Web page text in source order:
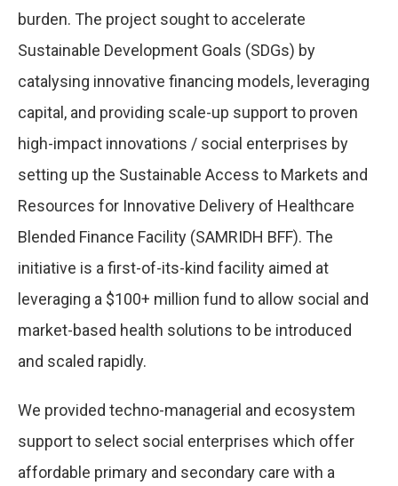
burden. The project sought to accelerate
Sustainable Development Goals (SDGs) by
catalysing innovative financing models, leveraging
capital, and providing scale-up support to proven
high-impact innovations / social enterprises by
setting up the Sustainable Access to Markets and
Resources for Innovative Delivery of Healthcare
Blended Finance Facility (SAMRIDH BFF). The
initiative is a first-of-its-kind facility aimed at
leveraging a $100+ million fund to allow social and
market-based health solutions to be introduced
and scaled rapidly.
We provided techno-managerial and ecosystem
support to select social enterprises which offer
affordable primary and secondary care with a